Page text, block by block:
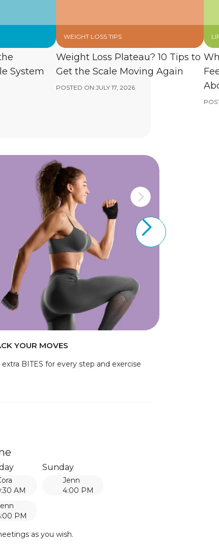
System
WEIGHT LOSS TIPS
Weight Loss Plateau? 10 Tips to
Get the Scale Moving Again
POSTED ON:JULY 17, 2026
YOUR MOVES
extra BITES for every step and exercise
AM
PM
Sunday
Jenn
4:00 PM
as you wish.